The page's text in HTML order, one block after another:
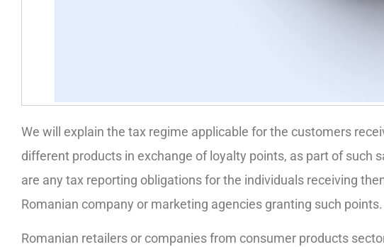
We will explain the tax regime applicable for the customers
different products in exchange of loyalty points, as part of such
are any tax reporting obligations for the individuals receiving
Romanian company or marketing agencies granting such points.
Romanian retailers or companies from consumer products